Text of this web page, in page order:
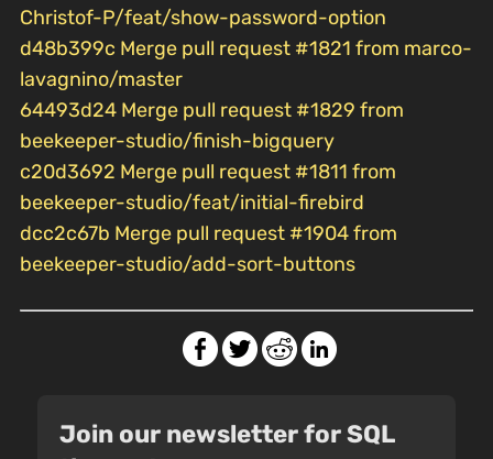
Christof-P/feat/show-password-option
d48b399c Merge pull request #1821 from marco-
lavagnino/master
64493d24 Merge pull request #1829 from
beekeeper-studio/finish-bigquery
c20d3692 Merge pull request #1811 from
beekeeper-studio/feat/initial-firebird
dcc2c67b Merge pull request #1904 from
beekeeper-studio/add-sort-buttons
Join our newsletter for SQL